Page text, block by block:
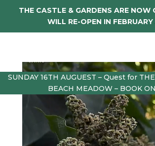
THE CASTLE & GARDENS ARE NOW
WILL RE-OPEN IN
SUNDAY 16TH AUGUEST – Quest for
BEACH MEADOW – BOOK